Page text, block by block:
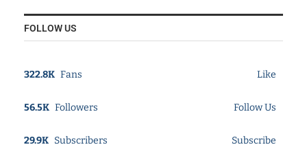
FOLLOW US
322.8K Fans Like
56.5K Followers Follow Us
29.9K Subscribers Subscribe